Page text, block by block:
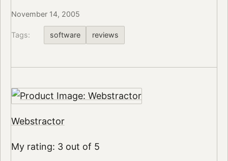
November 14, 2005
Tags: software reviews
Webstractor
My rating: 3 out of 5